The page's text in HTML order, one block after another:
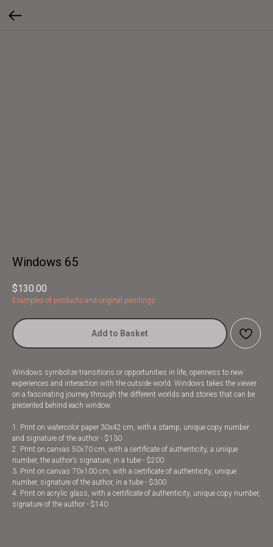
Windows 65
$130.00
Examples of products and original paintings
Add to Basket
Windows symbolize transitions or opportunities in life, openness to new
experiences and interaction with the outside world. Windows takes the viewer
on a fascinating journey through the different worlds and stories that can be
presented behind each window.
1. Print on watercolor paper 30x42 cm, with a stamp, unique copy number
and signature of the author - $130
2. Print on canvas 50x70 cm, with a certificate of authenticity, a unique
number, the author’s signature, in a tube - $200
3. Print on canvas 70x100 cm, with a certificate of authenticity, unique
number, signature of the author, in a tube - $300
4. Print on acrylic glass, with a certificate of authenticity, unique copy number,
signature of the author - $140